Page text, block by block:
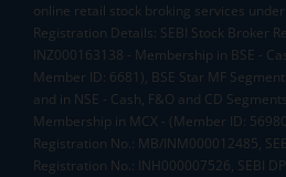
online retail stock broking services
Registration Details: SEBI Stock Broker
INZ000163138 - Membership in BSE -
Member ID: 6681), BSE Star MF
and in NSE - Cash, F&O and CD
Membership in MCX - (Member ID:
Registration No.: MB/INM000012485,
Registration No.: INH000007526, SEBI